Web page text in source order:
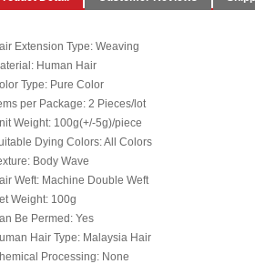
Extension Type: Weaving
Human Hair
Type: Pure Color
per Package: 2 Pieces/lot
Weight: 100g(+/-5g)/piece
Dying Colors: All Colors
Body Wave
Weft: Machine Double Weft
Weight: 100g
Be Permed: Yes
Hair Type: Malaysia Hair
Processing: None